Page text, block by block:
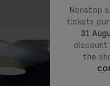
Nonstop
tickets
31
the